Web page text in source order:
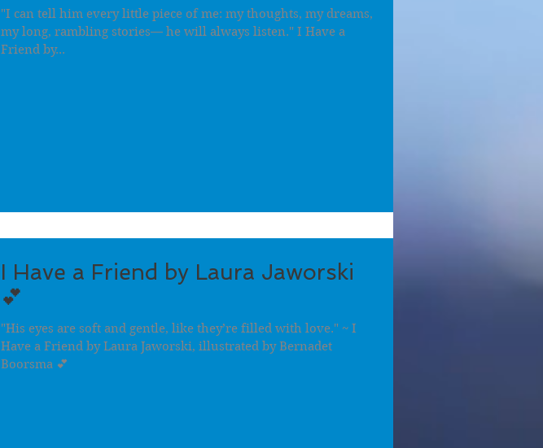
"I can tell him every little piece of me: my thoughts, my dreams,
my long, rambling stories— he will always listen." I Have a
Friend by...
I Have a Friend by Laura Jaworski
💕
"His eyes are soft and gentle, like they’re filled with love." ~ I
Have a Friend by Laura Jaworski, illustrated by Bernadet
Boorsma 💕